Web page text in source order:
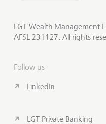
LGT Wealth Management
AFSL 231127. All rights
Follow us
LinkedIn
LGT Private Banking